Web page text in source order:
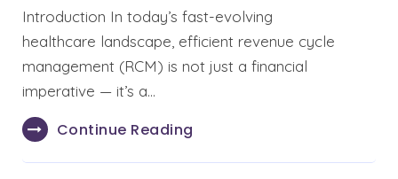
Introduction In today’s fast-evolving
healthcare landscape, efficient revenue cycle
management (RCM) is not just a financial
imperative — it’s a…
Continue Reading